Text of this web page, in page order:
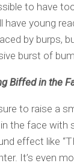
to have
have young
by burps,
burst of
Biffed in the
to raise a
the face with
effect like
It’s even